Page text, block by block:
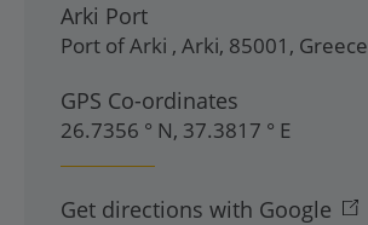
Arki Port
Port of Arki , Arki, 85001 , Greece
GPS Co-ordinates
26.7356 ° N, 37.3817 ° E
Get directions with Google